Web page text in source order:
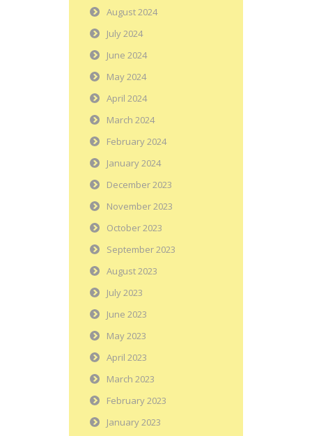
August 2024
July 2024
June 2024
May 2024
April 2024
March 2024
February 2024
January 2024
December 2023
November 2023
October 2023
September 2023
August 2023
July 2023
June 2023
May 2023
April 2023
March 2023
February 2023
January 2023